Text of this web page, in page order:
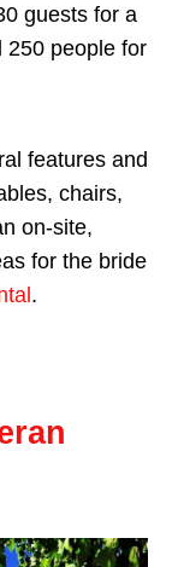
guests for a
250 people for
features and
chairs,
on-site,
for the bride
.